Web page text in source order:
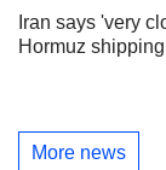
Iran says 'very
Hormuz
More news